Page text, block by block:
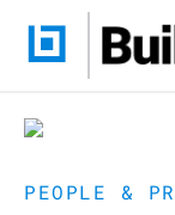
PEOPLE &